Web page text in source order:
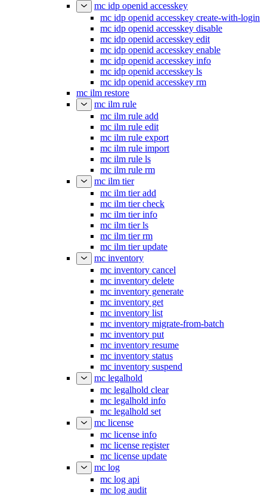
mc idp openid accesskey
mc idp openid accesskey create-with-login
mc idp openid accesskey disable
mc idp openid accesskey edit
mc idp openid accesskey enable
mc idp openid accesskey info
mc idp openid accesskey ls
mc idp openid accesskey rm
mc ilm restore
mc ilm rule
mc ilm rule add
mc ilm rule edit
mc ilm rule export
mc ilm rule import
mc ilm rule ls
mc ilm rule rm
mc ilm tier
mc ilm tier add
mc ilm tier check
mc ilm tier info
mc ilm tier ls
mc ilm tier rm
mc ilm tier update
mc inventory
mc inventory cancel
mc inventory delete
mc inventory generate
mc inventory get
mc inventory list
mc inventory migrate-from-batch
mc inventory put
mc inventory resume
mc inventory status
mc inventory suspend
mc legalhold
mc legalhold clear
mc legalhold info
mc legalhold set
mc license
mc license info
mc license register
mc license update
mc log
mc log api
mc log audit